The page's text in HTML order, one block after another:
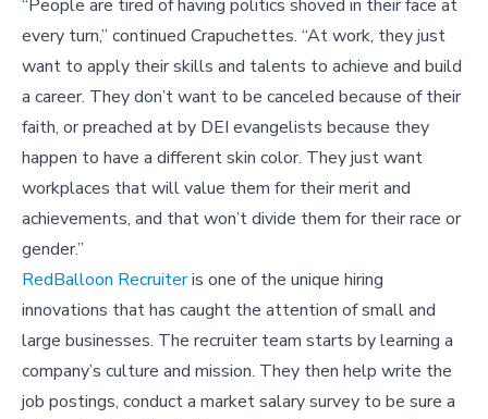
“People are tired of having politics shoved in their face at
every turn,” continued Crapuchettes. “At work, they just
want to apply their skills and talents to achieve and build
a career. They don’t want to be canceled because of their
faith, or preached at by DEI evangelists because they
happen to have a different skin color. They just want
workplaces that will value them for their merit and
achievements, and that won’t divide them for their race or
gender.”
RedBalloon Recruiteris one of the unique hiring
innovations that has caught the attention of small and
large businesses. The recruiter team starts by learning a
company’s culture and mission. They then help write the
job postings, conduct a market salary survey to be sure a